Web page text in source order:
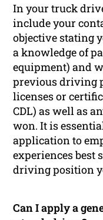
In your truck
include your
objective stating
a knowledge of
equipment) and
previous driving
licenses or
CDL) as well as
won. It is
application to
experiences best
driving position
Can I apply a